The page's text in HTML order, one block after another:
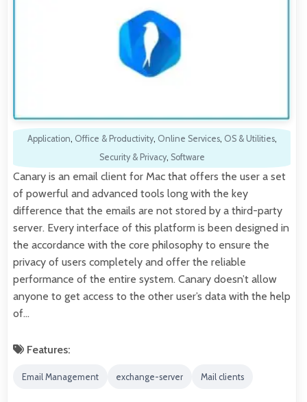
Application, Office & Productivity, Online Services, OS & Utilities,
Security & Privacy, Software
Canary is an email client for Mac that offers the user a set
of powerful and advanced tools long with the key
difference that the emails are not stored by a third-party
server. Every interface of this platform is been designed in
the accordance with the core philosophy to ensure the
privacy of users completely and offer the reliable
performance of the entire system. Canary doesn’t allow
anyone to get access to the other user’s data with the help
of…
Features:
Email Management exchange-server Mail clients